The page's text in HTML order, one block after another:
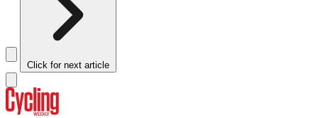
Click for next article